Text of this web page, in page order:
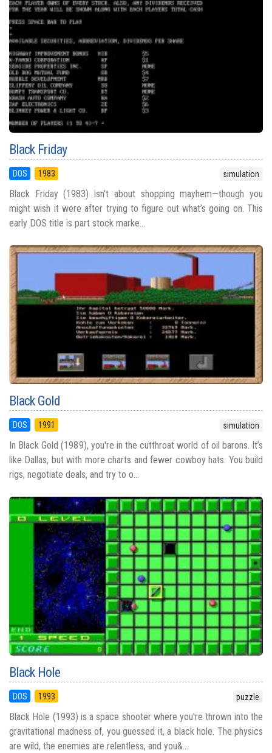
Black Friday
DOS 1983 simulation
Black Friday (1983) isn’t about shopping mayhem—though you
might wish it were after trying to figure out what’s going on. This
early DOS title is part stock marke...
Black Gold
DOS 1991 simulation
In Black Gold (1989), you're in the cutthroat world of oil barons. It’s
like Dallas, but with more charts and fewer cowboy hats. You build
rigs, negotiate deals, and try to o...
Black Hole
DOS 1993 puzzle
Black Hole (1993) is a space shooter where you're thrown into the
gravitational madness of, you guessed it, a black hole. The physics
are wild, the enemies are relentless, and you&...